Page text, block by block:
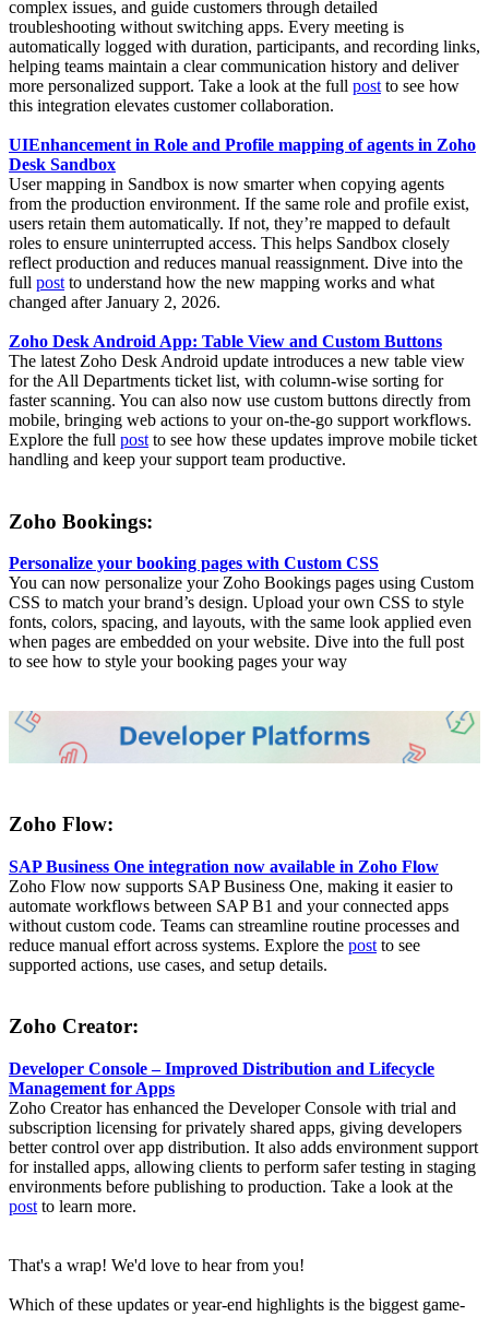
complex issues, and guide customers through detailed
troubleshooting without switching apps. Every meeting is
automatically logged with duration, participants, and recording links,
helping teams maintain a clear communication history and deliver
more personalized support. Take a look at the full post to see how
this integration elevates customer collaboration.
UIEnhancement in Role and Profile mapping of agents in Zoho
Desk Sandbox
User mapping in Sandbox is now smarter when copying agents
from the production environment. If the same role and profile exist,
users retain them automatically. If not, they’re mapped to default
roles to ensure uninterrupted access. This helps Sandbox closely
reflect production and reduces manual reassignment. Dive into the
full post to understand how the new mapping works and what
changed after January 2, 2026.
Zoho Desk Android App: Table View and Custom Buttons
The latest Zoho Desk Android update introduces a new table view
for the All Departments ticket list, with column-wise sorting for
faster scanning. You can also now use custom buttons directly from
mobile, bringing web actions to your on-the-go support workflows.
Explore the full post to see how these updates improve mobile ticket
handling and keep your support team productive.
Zoho Bookings:
Personalize your booking pages with Custom CSS
You can now personalize your Zoho Bookings pages using Custom
CSS to match your brand’s design. Upload your own CSS to style
fonts, colors, spacing, and layouts, with the same look applied even
when pages are embedded on your website. Dive into the full post
to see how to style your booking pages your way
Zoho Flow:
SAP Business One integration now available in Zoho Flow
Zoho Flow now supports SAP Business One, making it easier to
automate workflows between SAP B1 and your connected apps
without custom code. Teams can streamline routine processes and
reduce manual effort across systems. Explore the post to see
supported actions, use cases, and setup details.
Zoho Creator:
Developer Console – Improved Distribution and Lifecycle
Management for Apps
Zoho Creator has enhanced the Developer Console with trial and
subscription licensing for privately shared apps, giving developers
better control over app distribution. It also adds environment support
for installed apps, allowing clients to perform safer testing in staging
environments before publishing to production. Take a look at the
post to learn more.
That's a wrap! We'd love to hear from you!
Which of these updates or year-end highlights is the biggest game-